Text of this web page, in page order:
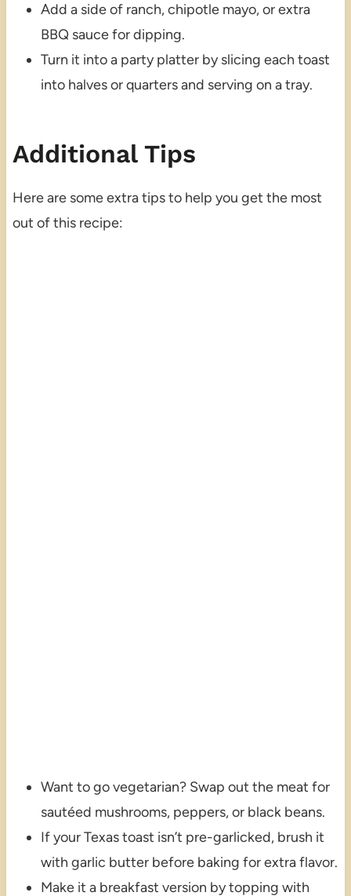
Add a side of ranch, chipotle mayo, or extra
BBQ sauce for dipping.
Turn it into a party platter by slicing each toast
into halves or quarters and serving on a tray.
Additional Tips
Here are some extra tips to help you get the most
out of this recipe:
Want to go vegetarian? Swap out the meat for
sautéed mushrooms, peppers, or black beans.
If your Texas toast isn’t pre-garlicked, brush it
with garlic butter before baking for extra flavor.
Make it a breakfast version by topping with